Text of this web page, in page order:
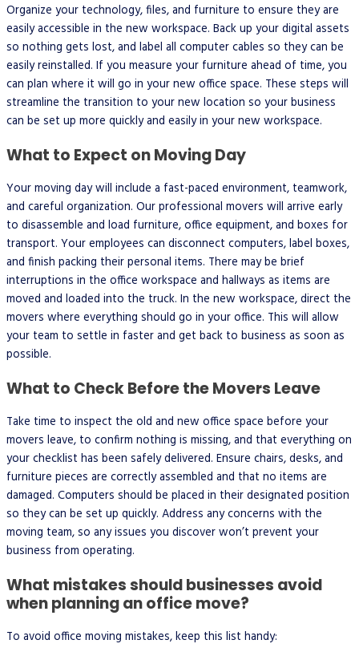
Organize your technology, files, and furniture to ensure they are
easily accessible in the new workspace. Back up your digital assets
so nothing gets lost, and label all computer cables so they can be
easily reinstalled. If you measure your furniture ahead of time, you
can plan where it will go in your new office space. These steps will
streamline the transition to your new location so your business
can be set up more quickly and easily in your new workspace.
What to Expect on Moving Day
Your moving day will include a fast-paced environment, teamwork,
and careful organization. Our professional movers will arrive early
to disassemble and load furniture, office equipment, and boxes for
transport. Your employees can disconnect computers, label boxes,
and finish packing their personal items. There may be brief
interruptions in the office workspace and hallways as items are
moved and loaded into the truck. In the new workspace, direct the
movers where everything should go in your office. This will allow
your team to settle in faster and get back to business as soon as
possible.
What to Check Before the Movers Leave
Take time to inspect the old and new office space before your
movers leave, to confirm nothing is missing, and that everything on
your checklist has been safely delivered. Ensure chairs, desks, and
furniture pieces are correctly assembled and that no items are
damaged. Computers should be placed in their designated position
so they can be set up quickly. Address any concerns with the
moving team, so any issues you discover won’t prevent your
business from operating.
What mistakes should businesses avoid
when planning an office move?
To avoid office moving mistakes, keep this list handy: